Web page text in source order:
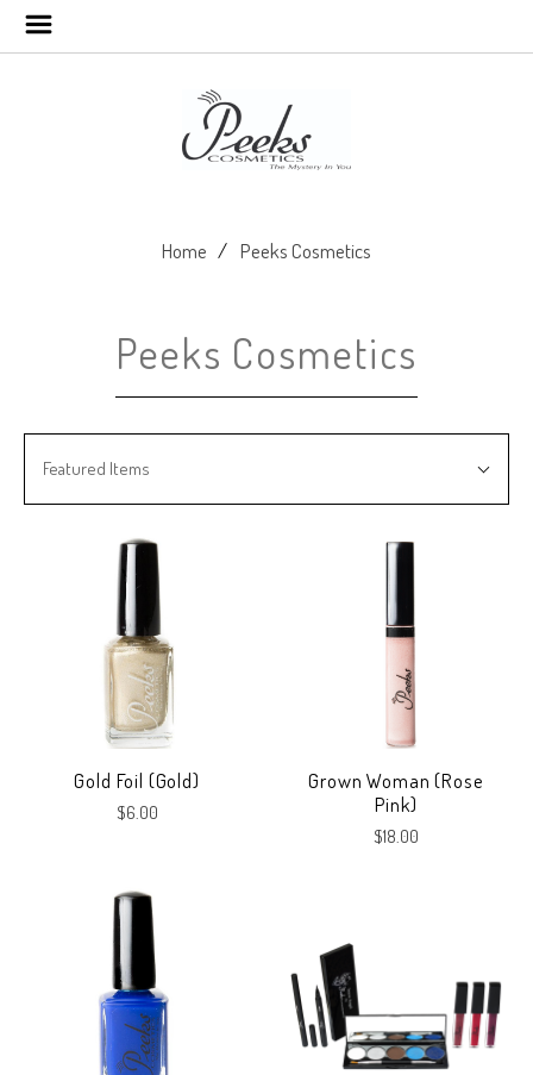
Home Peeks Cosmetics
Peeks Cosmetics
BY:Featured Items
Gold Foil (Gold)
$6.00
Grown Woman (Rose
Pink)
$18.00